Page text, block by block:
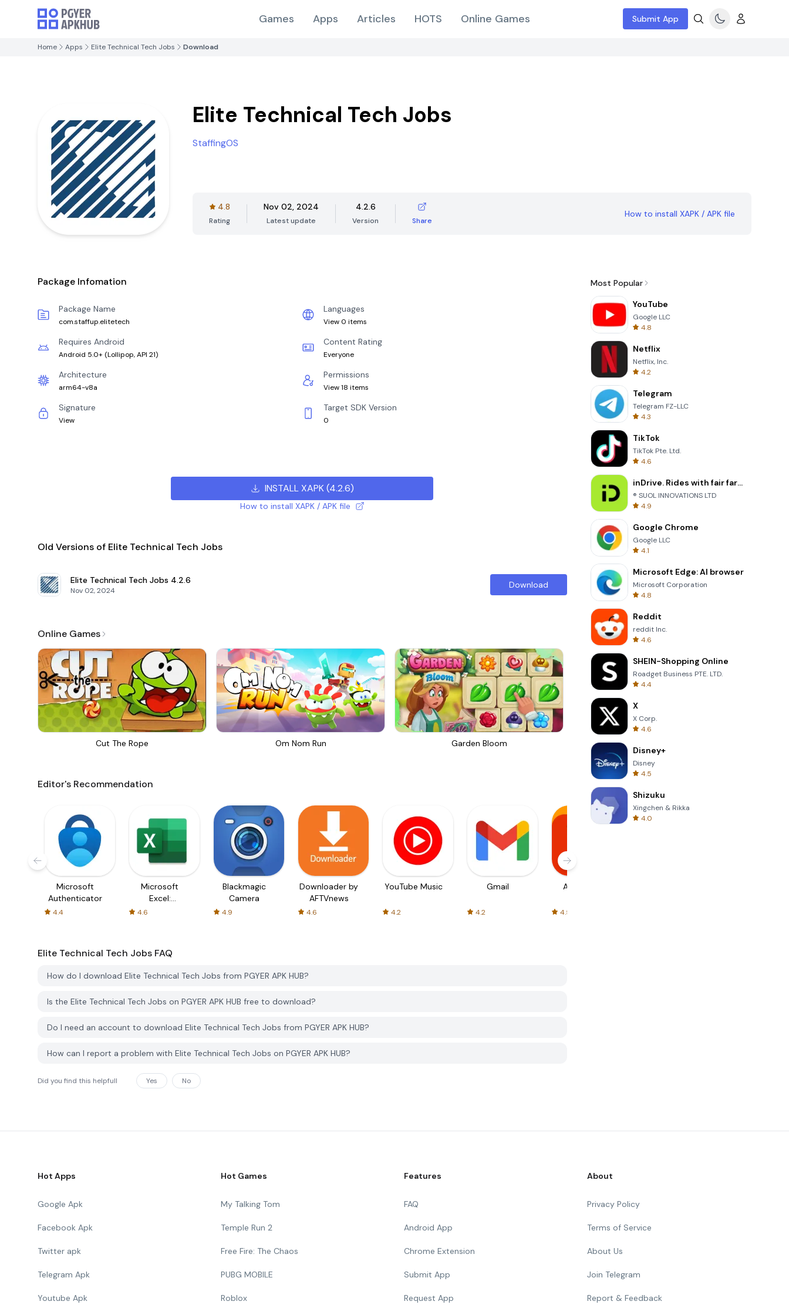
Games Apps Articles HOTS Online Games Submit App
Home Apps Elite Technical Tech Jobs Download
Elite Technical Tech Jobs
StaffingOS
4.8
Rating
Nov 02, 2024
Latest update
4.2.6
Version Share
How to install XAPK / APK file
Package Infomation
Package Name
com.staffup.elitetech
Languages
View 0 items
Requires Android
Android 5.0+ (Lollipop, API 21)
Content Rating
Everyone
Architecture
arm64-v8a
Permissions
View 18 items
Signature
View
Target SDK Version
0
INSTALL XAPK(4.2.6)
How to install XAPK / APK file
Old Versions of Elite Technical Tech Jobs
Elite Technical Tech Jobs 4.2.6
Nov 02, 2024
Download
Online Games
Cut The Rope Om Nom Run Garden Bloom
Editor's Recommendation
Microsoft
Authenticator
4.4
Microsoft
Excel:
Spreadsheets
4.6
Blackmagic
Camera
4.9
Downloader by
AFTVnews
4.6
YouTube Music
4.2
Gmail
4.2
AliExpress
4.5
Elite Technical Tech Jobs FAQ
How do I download Elite Technical Tech Jobs from PGYER APK HUB?
Is the Elite Technical Tech Jobs on PGYER APK HUB free to download?
Do I need an account to download Elite Technical Tech Jobs from PGYER APK HUB?
How can I report a problem with Elite Technical Tech Jobs on PGYER APK HUB?
Did you find this helpfull Yes No
Most Popular
YouTube
Google LLC
4.8
Netflix
Netflix, Inc.
4.2
Telegram
Telegram FZ-LLC
4.3
TikTok
TikTok Pte. Ltd.
4.6
inDrive. Rides with fair fares
® SUOL INNOVATIONS LTD
4.9
Google Chrome
Google LLC
4.1
Microsoft Edge: AI browser
Microsoft Corporation
4.8
Reddit
reddit Inc.
4.6
SHEIN-Shopping Online
Roadget Business PTE. LTD.
4.4
X
X Corp.
4.6
Disney+
Disney
4.5
Shizuku
Xingchen & Rikka
4.0
Hot Apps
Google Apk
Facebook Apk
Twitter apk
Telegram Apk
Youtube Apk
Hot Games
My Talking Tom
Temple Run 2
Free Fire: The Chaos
PUBG MOBILE
Roblox
Features
FAQ
Android App
Chrome Extension
Submit App
Request App
About
Privacy Policy
Terms of Service
About Us
Join Telegram
Report & Feedback